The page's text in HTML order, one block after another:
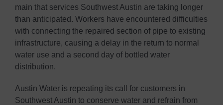
main that services Southwest Austin are taking longer
than anticipated. Workers have encountered difficulties
with connecting the repaired section of pipe to existing
infrastructure, causing a delay in the return to normal
water use and a second day of bottled water
distribution.
Austin Water is repeating its call for customers in
Southwest Austin to conserve water and refrain from